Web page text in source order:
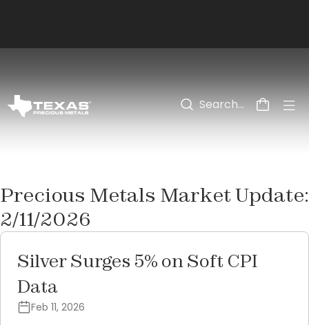
Precious Metals Market Update:
2/11/2026
Silver Surges 5% on Soft CPI
Data
Feb 11, 2026